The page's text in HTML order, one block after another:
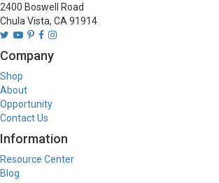
2400 Boswell Road
Chula Vista, CA 91914
Company
Shop
About
Opportunity
Contact Us
Information
Resource Center
Blog